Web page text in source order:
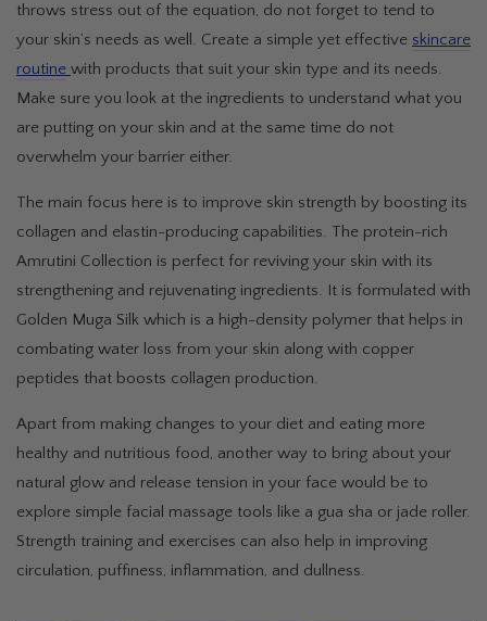
throws stress out of the equation, do not forget to tend to
your skin’s needs as well. Create a simple yet effective skincare
routine with products that suit your skin type and its needs.
Make sure you look at the ingredients to understand what you
are putting on your skin and at the same time do not
overwhelm your barrier either.
The main focus here is to improve skin strength by boosting its
collagen and elastin-producing capabilities. The protein-rich
Amrutini Collection is perfect for reviving your skin with its
strengthening and rejuvenating ingredients. It is formulated with
Golden Muga Silk which is a high-density polymer that helps in
combating water loss from your skin along with copper
peptides that boosts collagen production.
Apart from making changes to your diet and eating more
healthy and nutritious food, another way to bring about your
natural glow and release tension in your face would be to
explore simple facial massage tools like a gua sha or jade roller.
Strength training and exercises can also help in improving
circulation, puffiness, inflammation, and dullness.